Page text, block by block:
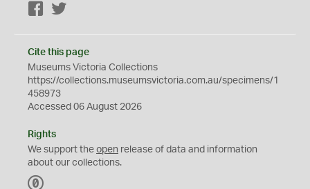
Facebook
Cite this page
Museums Victoria Collections
https://collections.museumsvictoria.com.au/specimens/1
458973
Accessed 06 August 2026
Rights
We support the open release of data and information
about our collections.